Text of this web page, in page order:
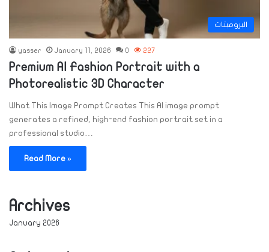
البرومبتات
yasser January 11, 2026 0 227
Premium AI Fashion Portrait with a
Photorealistic 3D Character
What This Image Prompt Creates This AI image prompt
generates a refined, high-end fashion portrait set in a
professional studio…
Read More »
Archives
January 2026